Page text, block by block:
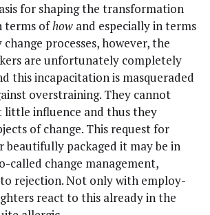
for shap­ing the trans­for­ma­tion
terms ofhow and espe­cial­ly in terms
change process­es, how­ev­er, the
are unfor­tu­nate­ly com­plete­ly
this inca­pac­i­ta­tion is mas­quer­ad­ed
over­strain­ing. They can­not
lit­tle influ­ence and thus they
of change. This request for
beau­ti­ful­ly pack­aged it may be in
called change man­age­ment,
rejec­tion. Not only with employ­
react to this already in the